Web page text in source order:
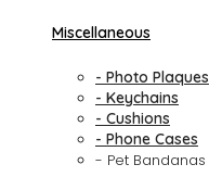
Miscellaneous
- Photo Plaques
- Keychains
- Cushions
- Phone Cases
- Pet Bandanas